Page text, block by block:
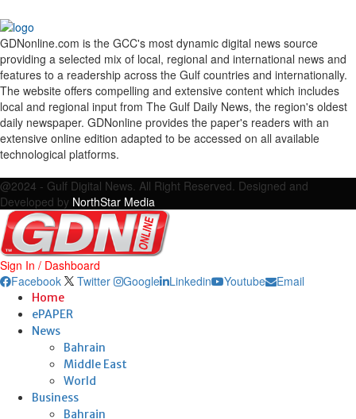
GDNonline.com is the GCC's most dynamic digital news source
providing a selected mix of local, regional and international news and
features to a readership across the Gulf countries and internationally.
The website offers compelling and extensive content which includes
local and regional input from The Gulf Daily News, the region's oldest
daily newspaper. GDNonline provides the paper's readers with an
extensive online edition adapted to be accessed on all available
technological platforms.
@2024 - Gulf Digital News. All Right Reserved. Designed and
Developed by NorthStar Media
Sign In / Dashboard
Facebook
Twitter Google Linkedin Youtube Email
Home
ePAPER
News
Bahrain
Middle East
World
Business
Bahrain